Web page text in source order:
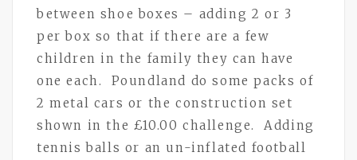
between shoe boxes – adding 2 or 3
per box so that if there are a few
children in the family they can have
one each. Poundland do some packs of
2 metal cars or the construction set
shown in the £10.00 challenge. Adding
tennis balls or an un-inflated football